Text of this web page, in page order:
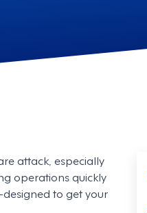
attack, especially
operations quickly
to get your